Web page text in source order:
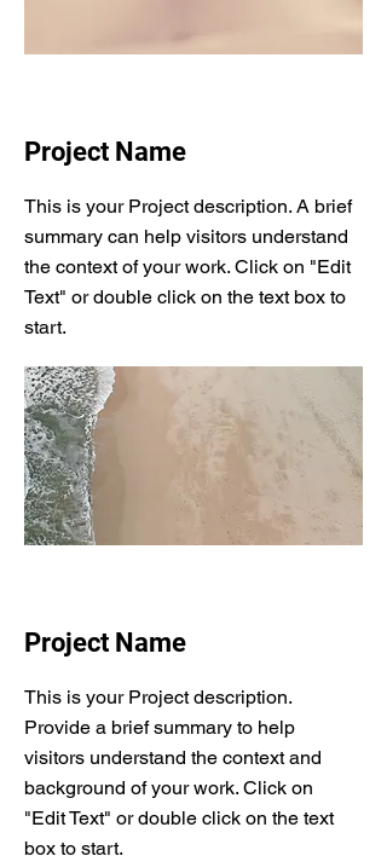
Project Name
This is your Project description. A brief
summary can help visitors understand
the context of your work. Click on "Edit
Text" or double click on the text box to
start.
Project Name
This is your Project description.
Provide a brief summary to help
visitors understand the context and
background of your work. Click on
"Edit Text" or double click on the text
box to start.